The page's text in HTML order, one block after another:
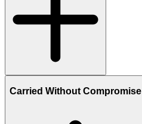
Carried Without Compromise